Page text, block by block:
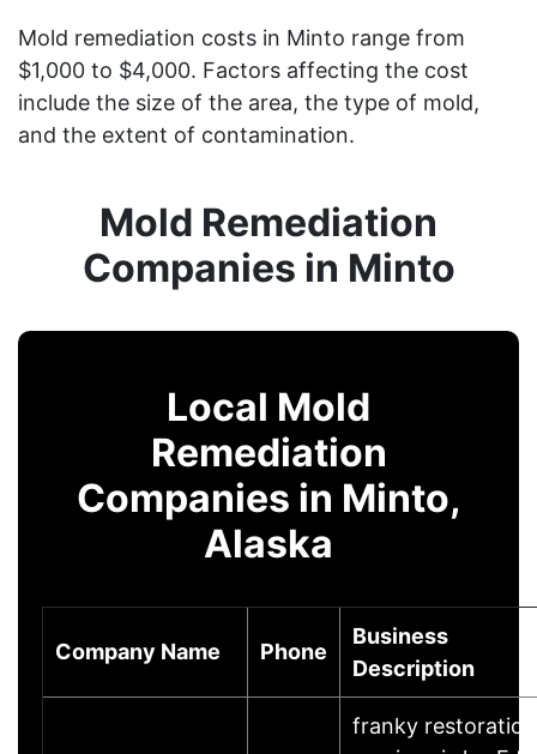
Mold remediation costs in Minto range from
$1,000 to $4,000. Factors affecting the cost
include the size of the area, the type of mold,
and the extent of contamination.
Mold Remediation
Companies in Minto
Local Mold
Remediation
Companies in Minto,
Alaska
Company Name Phone
Business
Description
franky restoration